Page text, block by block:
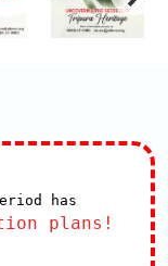
has
plans!